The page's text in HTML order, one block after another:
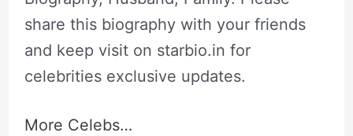
share this biography with your friends
and keep visit on starbio.in for
celebrities exclusive updates.
More Celebs…